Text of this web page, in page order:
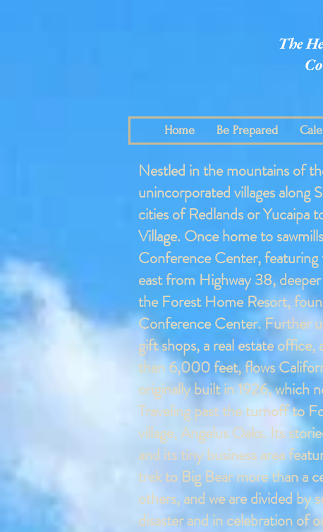
The
Home Be Prepared
Nestled in the mountains of
unincorporated villages along
cities of Redlands or Yucaipa
Village. Once home to
Conference Center, featuring
east from Highway 38,
the Forest Home Resort,
Conference Center. Further
gift shops, a real estate
than 6,000 feet, flows
originally built in 1926, which
Traveling past the turnoff to
village, Angelus Oaks. Its
and its tiny business area
trek to Big Bear more than a
others, and we are divided by
disaster and in celebration of